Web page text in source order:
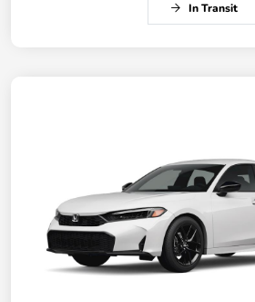
In Transit